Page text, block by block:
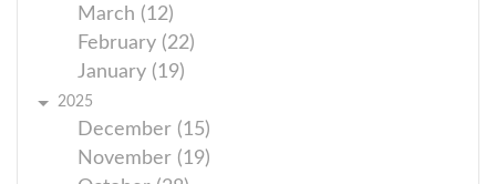
March (12)
February (22)
January (19)
2025
December (15)
November (19)